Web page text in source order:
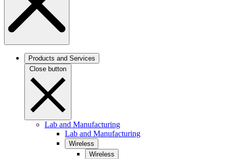
Products and Services
Close button
Lab and Manufacturing
Lab and Manufacturing
Wireless
Wireless